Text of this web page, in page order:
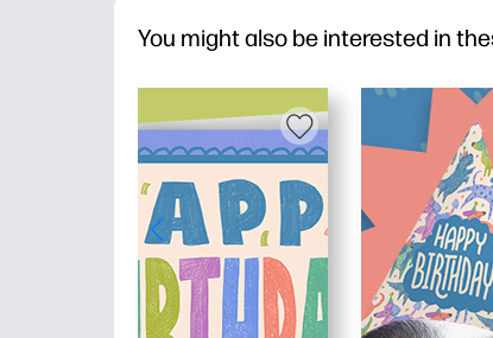
You might also be interested in